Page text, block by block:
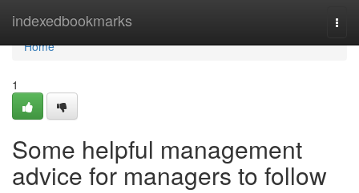
indexedbookmarks
Home
Home
1
Some helpful management
advice for managers to follow